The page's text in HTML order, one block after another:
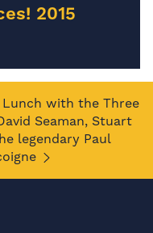
2015
with the Three
Seaman, Stuart
legendary Paul